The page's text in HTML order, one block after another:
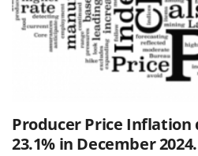
Producer Price Inflation
23.1% in December 2024.